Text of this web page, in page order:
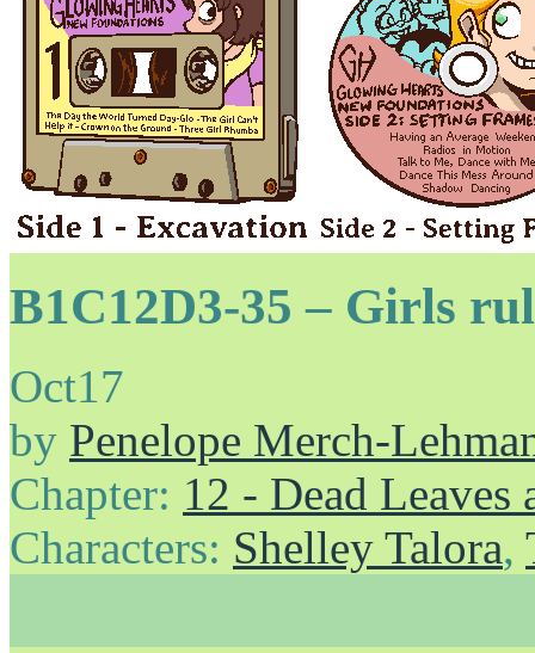
B1C12D3-35 – Girls
Oct17
by Penelope Merch-
Chapter: 12 - Dead
Characters: Shelley Talora,